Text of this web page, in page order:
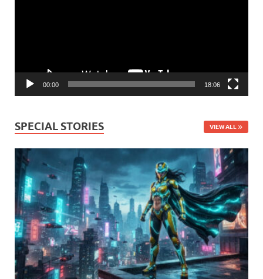
00:00 18:06
SPECIAL STORIES VIEW ALL